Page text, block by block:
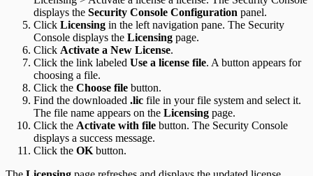
displays the Security Console Configuration panel.
Click Licensing in the left navigation pane. The Security
Console displays the Licensing page.
Click Activate a New License.
Click the link labeled Use a license file. A button appears for
choosing a file.
Click the Choose file button.
Find the downloaded .lic file in your file system and select it.
The file name appears on the Licensing page.
Click the Activate with file button. The Security Console
displays a success message.
Click the OK button.